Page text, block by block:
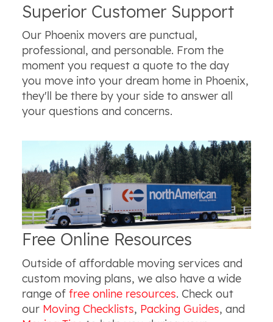
Superior Customer Support
Our Phoenix movers are punctual,
professional, and personable. From the
moment you request a quote to the day
you move into your dream home in Phoenix,
they'll be there by your side to answer all
your questions and concerns.
Free Online Resources
Outside of affordable moving services and
custom moving plans, we also have a wide
range of free online resources. Check out
our Moving Checklists, Packing Guides, and